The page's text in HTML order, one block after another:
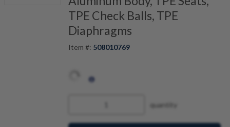
TPE Check Balls, TPE
Diaphragms
Item #: 508010769
quantity